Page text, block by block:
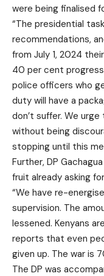
were being finalised
“The presidential
recommendations,
from July 1, 2024
40 per cent
police officers who
duty will have a
don’t suffer. We
without being
stopping until this
Further, DP
fruit already asking
“We have re-
supervision. The
lessened. Kenyans
reports that even
given up. The war is
The DP was